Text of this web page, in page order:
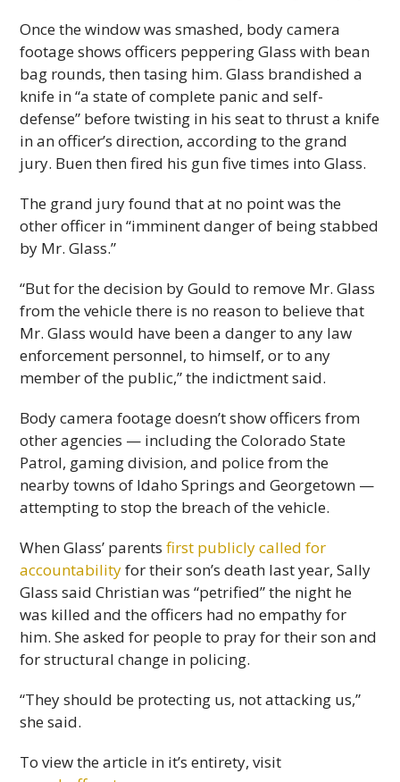
Once the window was smashed, body camera
footage shows officers peppering Glass with bean
bag rounds, then tasing him. Glass brandished a
knife in “a state of complete panic and self-
defense” before twisting in his seat to thrust a knife
in an officer’s direction, according to the grand
jury. Buen then fired his gun five times into Glass.
The grand jury found that at no point was the
other officer in “imminent danger of being stabbed
by Mr. Glass.”
“But for the decision by Gould to remove Mr. Glass
from the vehicle there is no reason to believe that
Mr. Glass would have been a danger to any law
enforcement personnel, to himself, or to any
member of the public,” the indictment said.
Body camera footage doesn’t show officers from
other agencies — including the Colorado State
Patrol, gaming division, and police from the
nearby towns of Idaho Springs and Georgetown —
attempting to stop the breach of the vehicle.
When Glass’ parentsfirst publicly called for
accountabilityfor their son’s death last year, Sally
Glass said Christian was “petrified” the night he
was killed and the officers had no empathy for
him. She asked for people to pray for their son and
for structural change in policing.
“They should be protecting us, not attacking us,”
she said.
To view the article in it’s entirety, visit